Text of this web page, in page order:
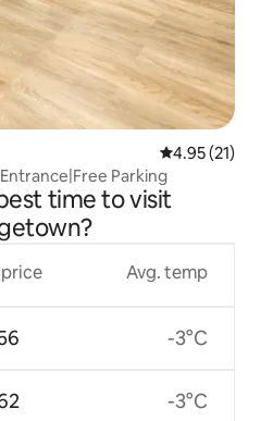
4.95 out of 5
4.95 (21)
Parking
time to visit
Avg. temp
-3°C
-3°C